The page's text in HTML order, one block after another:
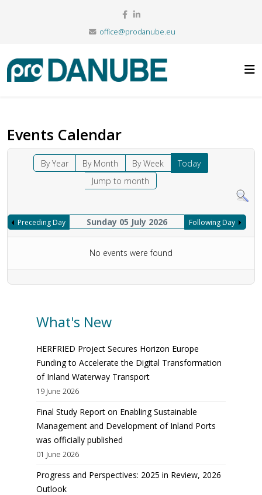
office@prodanube.eu
Events Calendar
By Year By Month By Week
Today
Jump to month
Preceding Day Sunday 05 July 2026 Following Day
No events were found
What's New
HERFRIED Project Secures Horizon Europe
Funding to Accelerate the Digital Transformation
of Inland Waterway Transport
19 June 2026
Final Study Report on Enabling Sustainable
Management and Development of Inland Ports
was officially published
01 June 2026
Progress and Perspectives: 2025 in Review, 2026
Outlook